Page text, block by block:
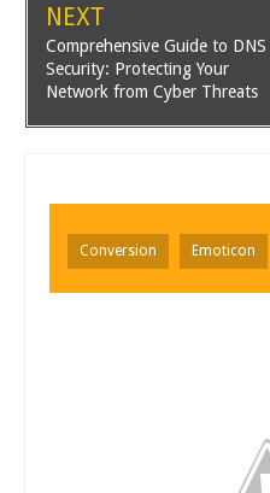
NEXT
Comprehensive Guide to DNS
Security: Protecting Your
Network from Cyber Threats
Conversion Emoticon